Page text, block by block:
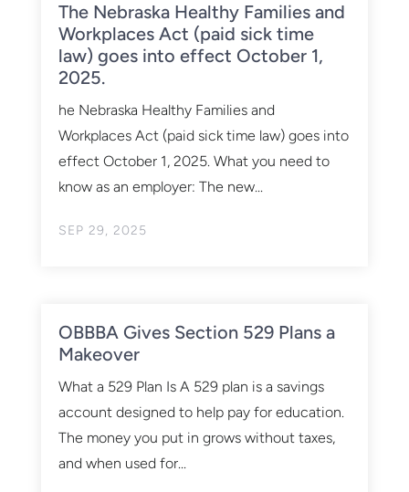
The Nebraska Healthy Families and
Workplaces Act (paid sick time
law) goes into effect October 1,
2025.
SEP 29, 2025
he Nebraska Healthy Families and
Workplaces Act (paid sick time law) goes into
effect October 1, 2025. What you need to
know as an employer: The new...
OBBBA Gives Section 529 Plans a
Makeover
What a 529 Plan Is A 529 plan is a savings
account designed to help pay for education.
The money you put in grows without taxes,
and when used for...